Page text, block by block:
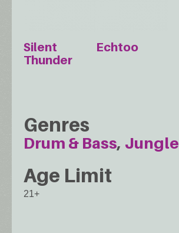
Silent
Thunder
Echtoo
Genres
Drum & Bass Jungle
Age Limit
21+